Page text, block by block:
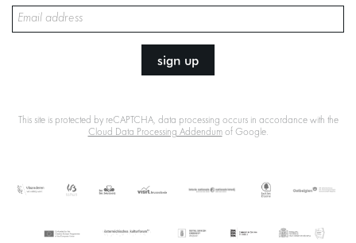
sign up
This site is protected by reCAPTCHA, data processing occurs in accordance with the
Cloud Data Processing Addendumof Google.